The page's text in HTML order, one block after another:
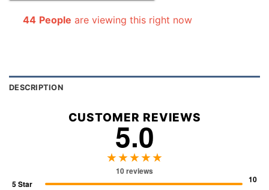
44 People are viewing this right now
DESCRIPTION
CUSTOMER REVIEWS
5.0
★★★★★
10 reviews
5 Star
10